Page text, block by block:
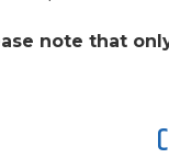
note that